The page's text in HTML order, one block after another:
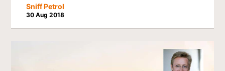
Sniff Petrol
30 Aug 2018